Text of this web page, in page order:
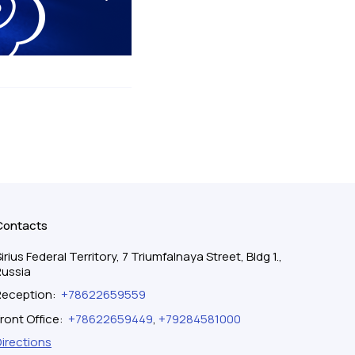
Federal Territory, 7 Triumfalnaya Street, Bldg 1.,
: +78622659559
Office: +78622659449, +79284581000